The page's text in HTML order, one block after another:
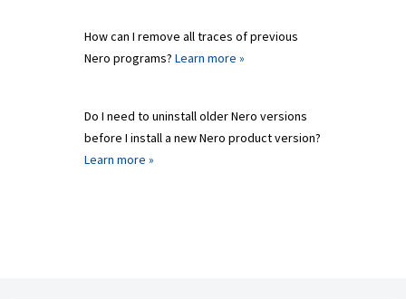
How can I remove all traces of previous
Nero programs? Learn more »
Do I need to uninstall older Nero versions
before I install a new Nero product version?
Learn more »